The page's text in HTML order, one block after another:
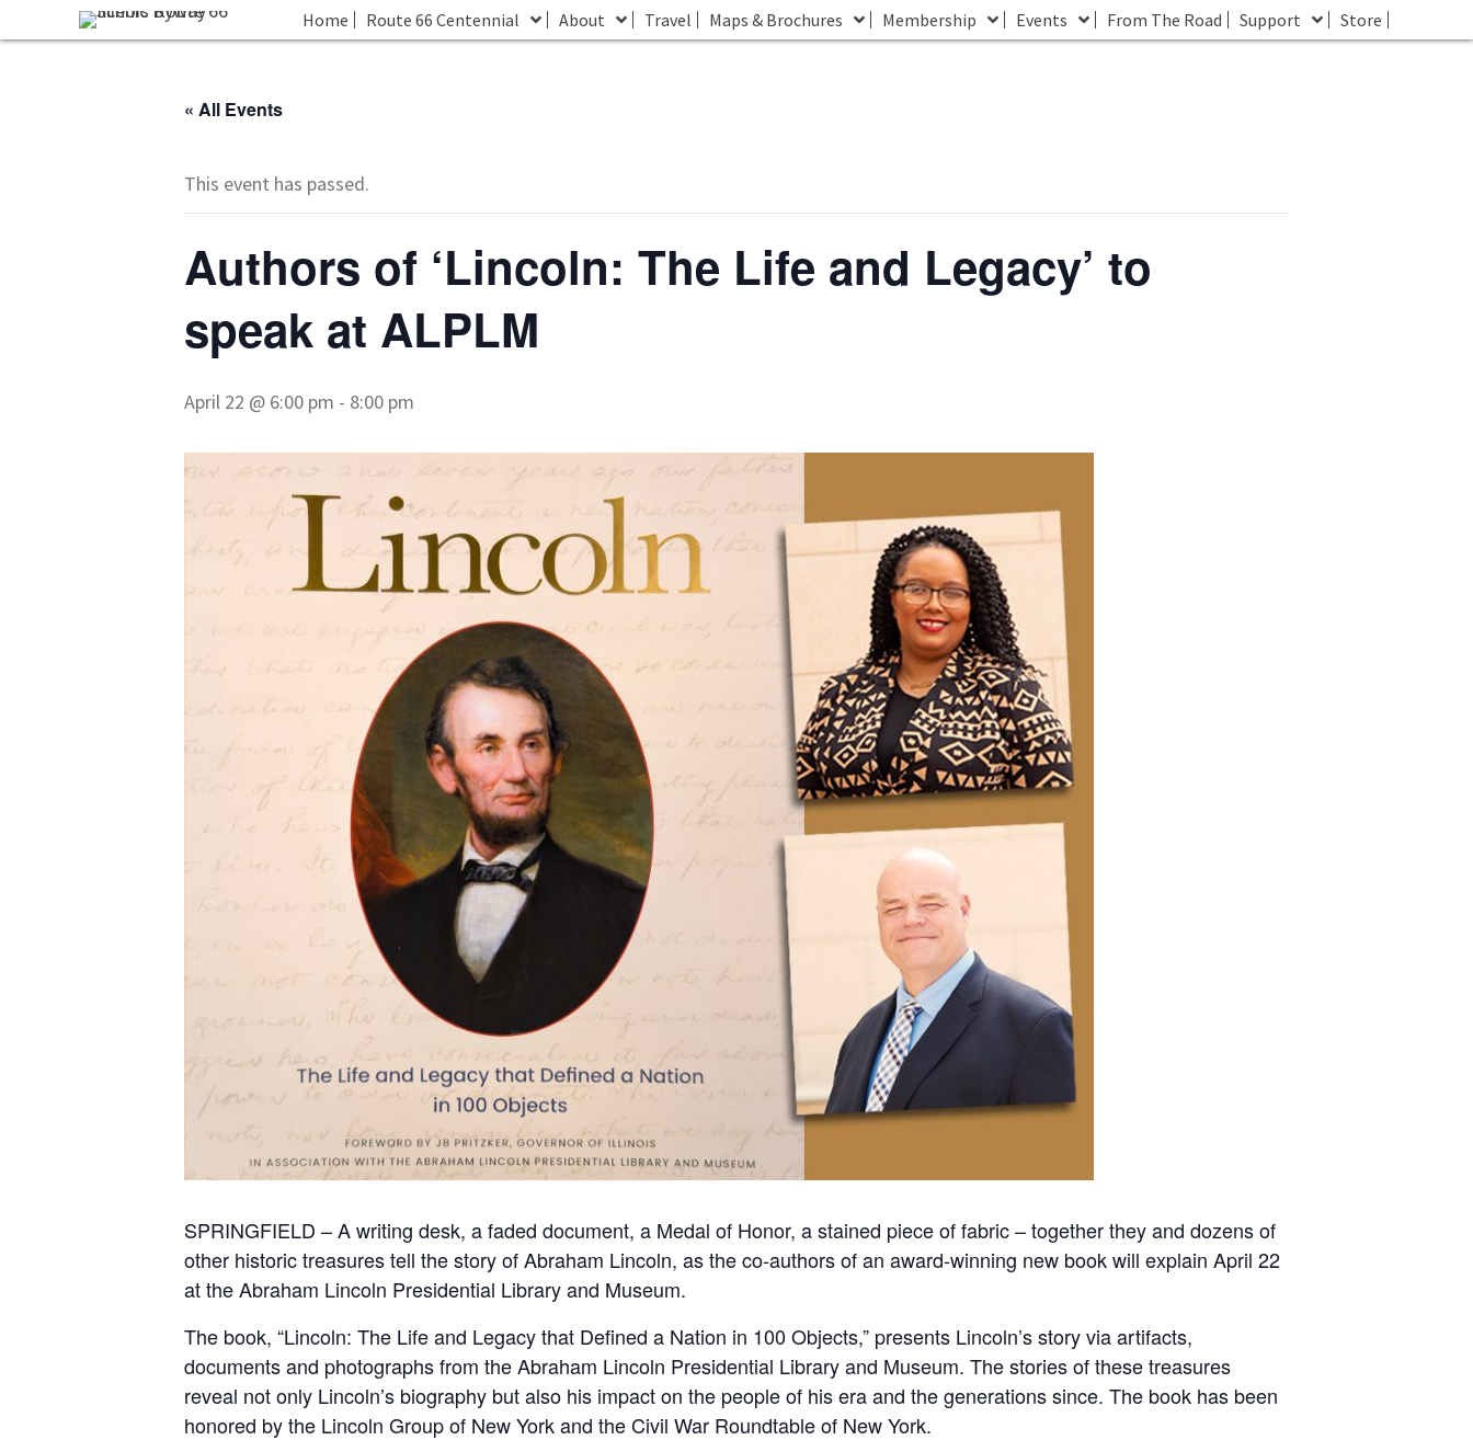
Home Route 66 Centennial About Travel Maps & Brochures Membership Events From The Road Support Store
« All Events
This event has passed.
Authors of ‘Lincoln: The Life and Legacy’ to
speak at ALPLM
April 22 @ 6:00 pm - 8:00 pm
SPRINGFIELD – A writing desk, a faded document, a Medal of Honor, a stained piece of fabric – together they and dozens of
other historic treasures tell the story of Abraham Lincoln, as the co-authors of an award-winning new book will explain April 22
at the Abraham Lincoln Presidential Library and Museum.
The book, “Lincoln: The Life and Legacy that Defined a Nation in 100 Objects,” presents Lincoln’s story via artifacts,
documents and photographs from the Abraham Lincoln Presidential Library and Museum. The stories of these treasures
reveal not only Lincoln’s biography but also his impact on the people of his era and the generations since. The book has been
honored by the Lincoln Group of New York and the Civil War Roundtable of New York.